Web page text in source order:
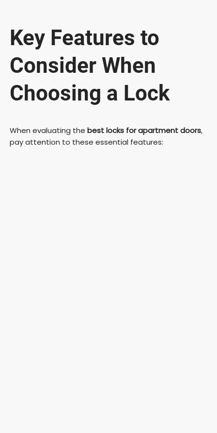
Key Features to
Consider When
Choosing a Lock
When evaluating the best locks for apartment doors,
pay attention to these essential features: